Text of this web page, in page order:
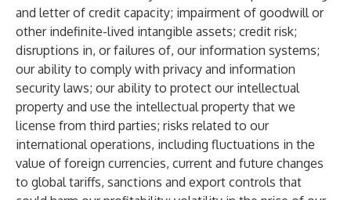
and letter of credit capacity; impairment of goodwill or
other indefinite-lived intangible assets; credit risk;
disruptions in, or failures of, our information systems;
our ability to comply with privacy and information
security laws; our ability to protect our intellectual
property and use the intellectual property that we
license from third parties; risks related to our
international operations, including fluctuations in the
value of foreign currencies, current and future changes
to global tariffs, sanctions and export controls that